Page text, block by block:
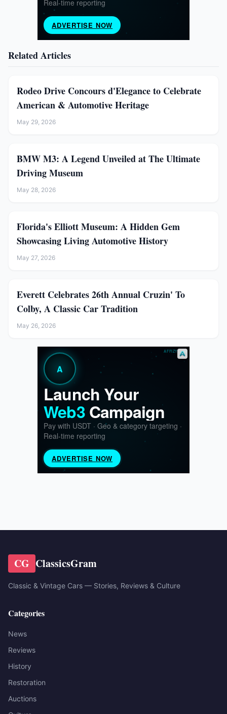
Related Articles
Rodeo Drive Concours d'Elegance to Celebrate
American & Automotive Heritage
May 29, 2026
BMW M3: A Legend Unveiled at The Ultimate
Driving Museum
May 28, 2026
Florida's Elliott Museum: A Hidden Gem
Showcasing Living Automotive History
May 27, 2026
Everett Celebrates 26th Annual Cruzin' To
Colby, A Classic Car Tradition
May 26, 2026
CG ClassicsGram
Classic & Vintage Cars — Stories, Reviews & Culture
Categories
News
Reviews
History
Restoration
Auctions